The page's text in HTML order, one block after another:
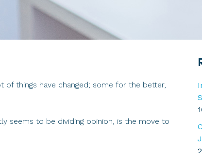
things have changed; some for the better,
seems to be dividing opinion, is the move to